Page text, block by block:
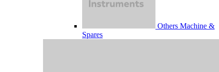
Others Machine &
Spares